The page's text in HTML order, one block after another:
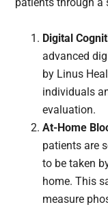
Digital
advanced
by Linus
individuals
evaluation.
At-Home
patients are
to be taken
home. This
measure